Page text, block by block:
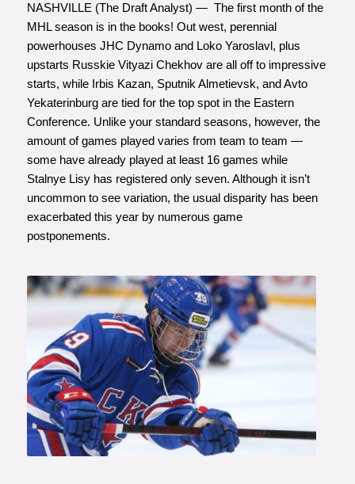
NASHVILLE (The Draft Analyst) — The first month of the
MHL season is in the books! Out west, perennial
powerhouses JHC Dynamo and Loko Yaroslavl, plus
upstarts Russkie Vityazi Chekhov are all off to impressive
starts, while Irbis Kazan, Sputnik Almetievsk, and Avto
Yekaterinburg are tied for the top spot in the Eastern
Conference. Unlike your standard seasons, however, the
amount of games played varies from team to team —
some have already played at least 16 games while
Stalnye Lisy has registered only seven. Although it isn’t
uncommon to see variation, the usual disparity has been
exacerbated this year by numerous game
postponements.